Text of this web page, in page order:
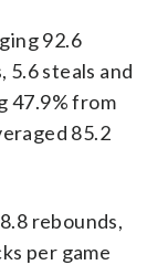
92.6
5.6 steals and
47.9% from
85.2
rebounds,
per game